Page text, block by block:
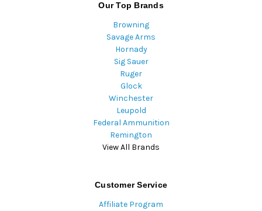
Our Top Brands
Browning
Savage Arms
Hornady
Sig Sauer
Ruger
Glock
Winchester
Leupold
Federal Ammunition
Remington
View All Brands
Customer Service
Affiliate Program